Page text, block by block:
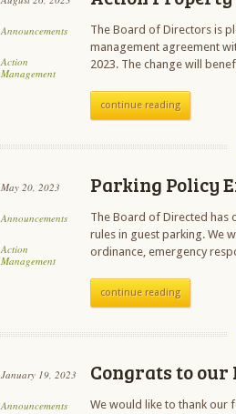
Announcements
Action
Management
The Board of Directors is
management agreement
2023. The change will
continue reading
May 20, 2023
Announcements
Action
Management
Parking Policy
The Board of Directed has
rules in guest parking. We
ordinance, emergency
continue reading
January 19, 2023
Announcements
Congrats to our
We would like to thank our